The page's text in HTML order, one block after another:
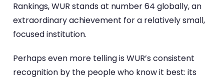
Rankings, WUR stands at number 64 globally, an
extraordinary achievement for a relatively small,
focused institution.
Perhaps even more telling is WUR’s consistent
recognition by the people who know it best: its